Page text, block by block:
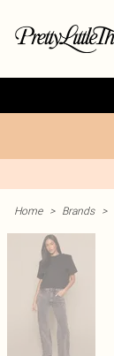
Home > Brands >